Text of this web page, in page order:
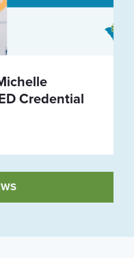
Credential